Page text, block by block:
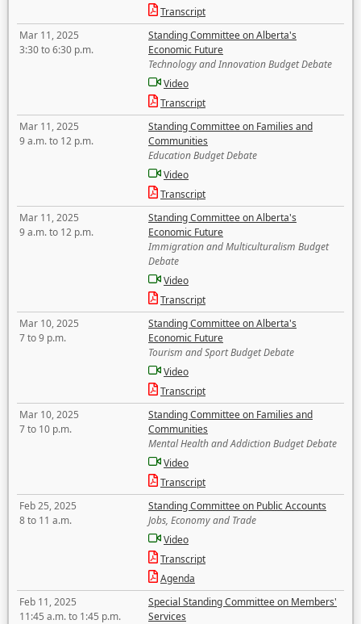
Transcript
Mar 11, 2025
3:30 to 6:30 p.m.
Standing Committee on Alberta's
Economic Future
Technology and Innovation Budget Debate
Video
Transcript
Mar 11, 2025
9 a.m. to 12 p.m.
Standing Committee on Families and
Communities
Education Budget Debate
Video
Transcript
Mar 11, 2025
9 a.m. to 12 p.m.
Standing Committee on Alberta's
Economic Future
Immigration and Multiculturalism Budget
Debate
Video
Transcript
Mar 10, 2025
7 to 9 p.m.
Standing Committee on Alberta's
Economic Future
Tourism and Sport Budget Debate
Video
Transcript
Mar 10, 2025
7 to 10 p.m.
Standing Committee on Families and
Communities
Mental Health and Addiction Budget Debate
Video
Transcript
Feb 25, 2025
8 to 11 a.m.
Standing Committee on Public Accounts
Jobs, Economy and Trade
Video
Transcript
Agenda
Feb 11, 2025
11:45 a.m. to 1:45 p.m.
Special Standing Committee on Members'
Services